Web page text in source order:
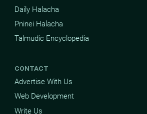
Daily Halacha
Pninei Halacha
Talmudic Encyclopedia
CONTACT
Advertise With Us
Web Development
Write Us